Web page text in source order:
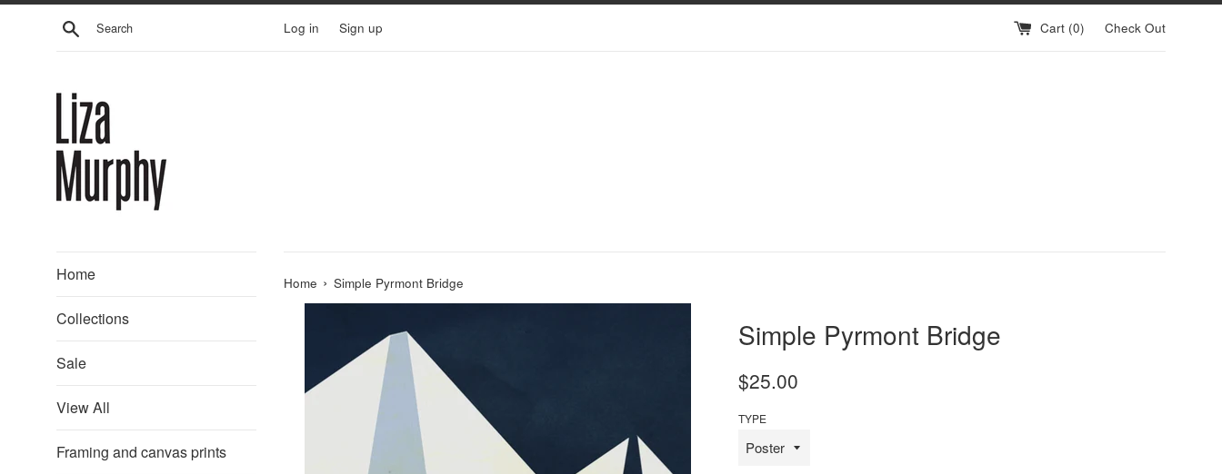
Search Log in Sign up Cart (0) Check Out
Home
Collections
Sale
View All
Framing and canvas prints
Home › Simple Pyrmont Bridge
Simple Pyrmont Bridge
Regular
price
$25.00
TYPE